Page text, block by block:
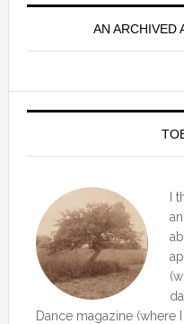
AN ARCHIVED
I
Dance magazine